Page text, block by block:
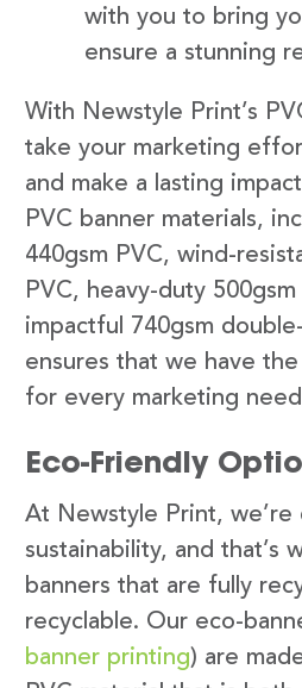
with you to bring
ensure a stunning
With Newstyle Print’s
take your marketing
and make a lasting
PVC banner materials,
440gsm PVC, wind-
PVC, heavy-duty 500gsm
impactful 740gsm
ensures that we have
for every marketing
Eco-Friendly
At Newstyle Print,
sustainability, and that’s
banners that are fully
recyclable. Our eco-
banner printing) are